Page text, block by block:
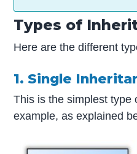
Types of
Here are the different
1. Single
This is the simplest type
example, as explained